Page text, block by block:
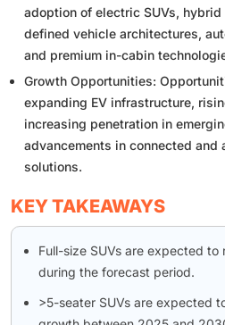
adoption of electric SUVs,
defined vehicle architectures,
and premium in-cabin
Growth Opportunities:
expanding EV infrastructure,
increasing penetration in
advancements in connected and
solutions.
KEY TAKEAWAYS
Full-size SUVs are expected to
during the forecast period.
>5-seater SUVs are expected